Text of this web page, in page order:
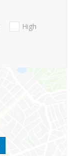
High